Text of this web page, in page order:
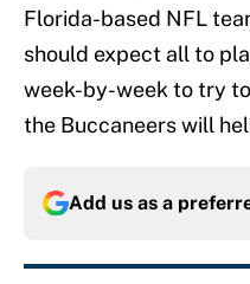
Florida-based NFL
should expect all to
week-by-week to try
the Buccaneers will
Add us as a